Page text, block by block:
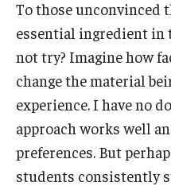
To those unconvinced
essential ingredient in
not try? Imagine how
change the material
experience. I have no
approach works well
preferences. But
students consistently